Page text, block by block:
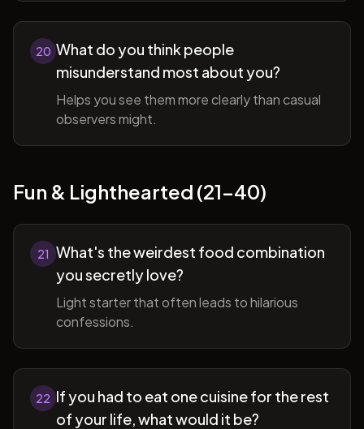
20 What do you think people
misunderstand most about you?
Helps you see them more clearly than casual
observers might.
Fun & Lighthearted (21-40)
21 What's the weirdest food combination
you secretly love?
Light starter that often leads to hilarious
confessions.
22 If you had to eat one cuisine for the rest
of your life, what would it be?